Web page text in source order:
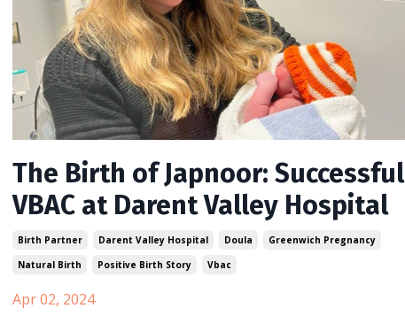
The Birth of Japnoor: Successful
VBAC at Darent Valley Hospital
Birth Partner Darent Valley Hospital Doula
Greenwich Pregnancy
Natural Birth
Positive Birth Story Vbac
Apr 02, 2024